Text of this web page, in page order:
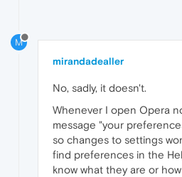
M
mirandadealler
No, sadly, it doesn't.
Whenever I open Opera
message "your
so changes to settings
find preferences in the
know what they are or